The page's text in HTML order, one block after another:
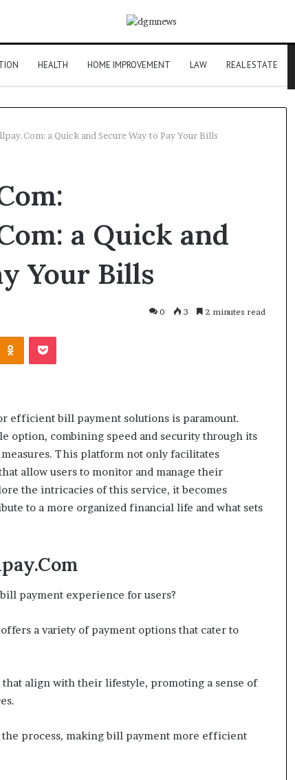
HEALTH HOME IMPROVEMENT LAW REAL ESTATE
a Quick and Secure Way to Pay Your Bills
a Quick and
Your Bills
0 3 2 minutes read
Odnoklassniki
Pocket
efficient bill payment solutions is paramount.
option, combining speed and security through its
This platform not only facilitates
allow users to monitor and manage their
the intricacies of this service, it becomes
to a more organized financial life and what sets
payment experience for users?
a variety of payment options that cater to
align with their lifestyle, promoting a sense of
process, making bill payment more efficient
and
ERP
System
for
US
in
April 23, 2026
Cost Review of Top 3 Common
ERP System for US Firms in
China